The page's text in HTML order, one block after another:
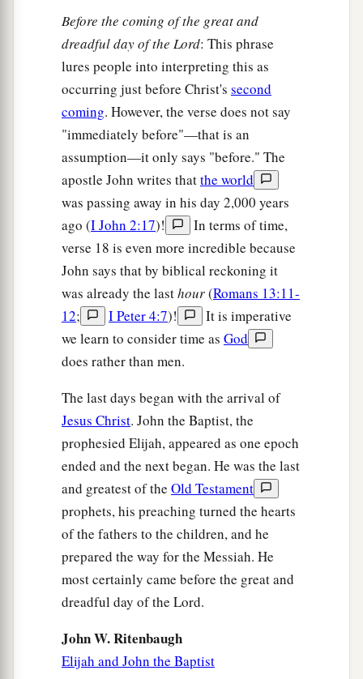
Before the coming of the great and
dreadful day of the Lord: This phrase
lures people into interpreting this as
occurring just before Christ's second
coming. However, the verse does not say
"immediately before"—that is an
assumption—it only says "before." The
apostle John writes thatthe world
was passing away in his day 2,000 years
ago (I John 2:17)!
In terms of time,
verse 18 is even more incredible because
John says that by biblical reckoning it
was already the lasthour(Romans 13:11-
12; I Peter 4:7)!
It is imperative
we learn to consider time as God
does rather than men.
The last days began with the arrival of
Jesus Christ. John the Baptist, the
prophesied Elijah, appeared as one epoch
ended and the next began. He was the last
and greatest of the Old Testament
prophets, his preaching turned the hearts
of the fathers to the children, and he
prepared the way for the Messiah. He
most certainly came before the great and
dreadful day of the Lord.
John W. Ritenbaugh
Elijah and John the Baptist